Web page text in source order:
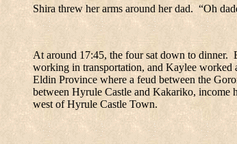
Shira threw her arms around her dad. “Oh
At around 17:45, the four sat down to dinner.
working in transportation, and Kaylee worked
Eldin Province where a feud between the
between Hyrule Castleand Kakariko, income
west ofHyrule Castle Town.